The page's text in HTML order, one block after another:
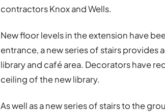
contractors Knox and Wells.
New floor levels in the extension have
entrance, a new series of stairs provides
library and café area. Decorators have
ceiling of the new library.
As well as a new series of stairs to the